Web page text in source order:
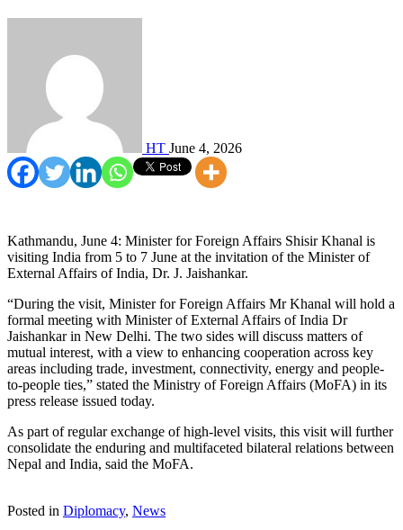
HT June 4, 2026
Kathmandu, June 4: Minister for Foreign Affairs Shisir Khanal is
visiting India from 5 to 7 June at the invitation of the Minister of
External Affairs of India, Dr. J. Jaishankar.
“During the visit, Minister for Foreign Affairs Mr Khanal will hold a
formal meeting with Minister of External Affairs of India Dr
Jaishankar in New Delhi. The two sides will discuss matters of
mutual interest, with a view to enhancing cooperation across key
areas including trade, investment, connectivity, energy and people-
to-people ties,” stated the Ministry of Foreign Affairs (MoFA) in its
press release issued today.
As part of regular exchange of high-level visits, this visit will further
consolidate the enduring and multifaceted bilateral relations between
Nepal and India, said the MoFA.
Posted in Diplomacy, News